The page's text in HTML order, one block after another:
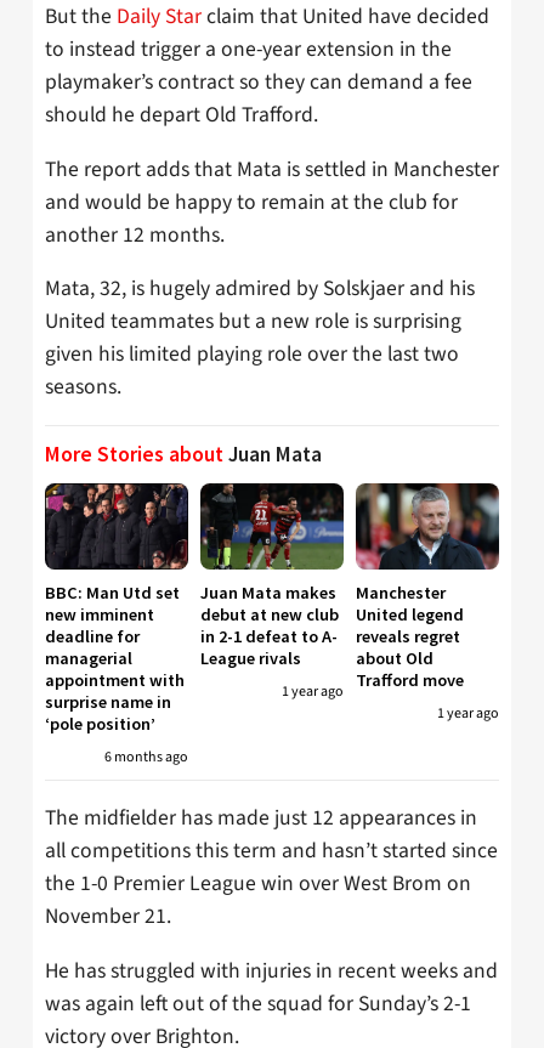
But the Daily Starclaim that United have decided
to instead trigger a one-year extension in the
playmaker’s contract so they can demand a fee
should he depart Old Trafford.
The report adds that Mata is settled in Manchester
and would be happy to remain at the club for
another 12 months.
Mata, 32, is hugely admired by Solskjaer and his
United teammates but a new role is surprising
given his limited playing role over the last two
seasons.
More Stories aboutJuan Mata
BBC: Man Utd set
new imminent
deadline for
managerial
appointment with
surprise name in
‘pole position’
6 months ago
Juan Mata makes
debut at new club
in 2-1 defeat to A-
League rivals
1 year ago
Manchester
United legend
reveals regret
about Old
Trafford move
1 year ago
The midfielder has made just 12 appearances in
all competitions this term and hasn’t started since
the 1-0 Premier League win over West Brom on
November 21.
He has struggled with injuries in recent weeks and
was again left out of the squad for Sunday’s 2-1
victory over Brighton.